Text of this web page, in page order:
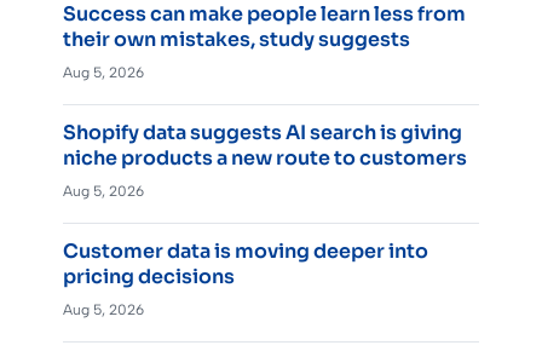
Success can make people learn less from
their own mistakes, study suggests
Aug 5, 2026
Shopify data suggests AI search is giving
niche products a new route to customers
Aug 5, 2026
Customer data is moving deeper into
pricing decisions
Aug 5, 2026